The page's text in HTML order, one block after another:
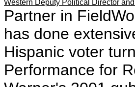
Western Deputy Political Director
Partner in
has done
Hispanic voter
Performance for